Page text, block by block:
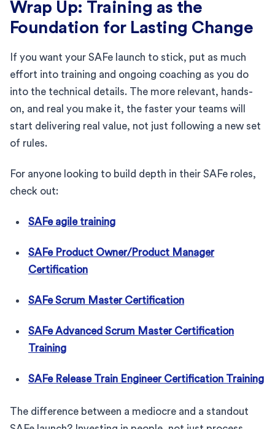
Wrap Up: Training as the
Foundation for Lasting Change
If you want your SAFe launch to stick, put as much
effort into training and ongoing coaching as you do
into the technical details. The more relevant, hands-
on, and real you make it, the faster your teams will
start delivering real value, not just following a new set
of rules.
For anyone looking to build depth in their SAFe roles,
check out:
SAFe agile training
SAFe Product Owner/Product Manager
Certification
SAFe Scrum Master Certification
SAFe Advanced Scrum Master Certification
Training
SAFe Release Train Engineer Certification Training
The difference between a mediocre and a standout